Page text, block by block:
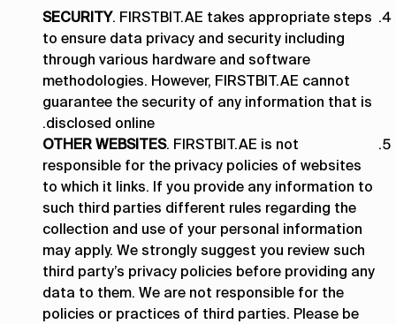
SECURITY. FIRSTBIT.AE takes appropriate steps
to ensure data privacy and security including
through various hardware and software
methodologies. However, FIRSTBIT.AE cannot
guarantee the security of any information that is
disclosed online.
OTHER WEBSITES. FIRSTBIT.AE is not
responsible for the privacy policies of websites
to which it links. If you provide any information to
such third parties different rules regarding the
collection and use of your personal information
may apply. We strongly suggest you review such
third party’s privacy policies before providing any
data to them. We are not responsible for the
policies or practices of third parties. Please be